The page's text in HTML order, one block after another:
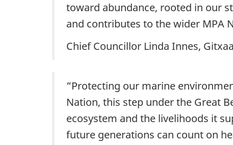
toward abundance, rooted in our
and contributes to the wider MPA
Chief Councillor Linda Innes,
“Protecting our marine
Nation, this step under the Great
ecosystem and the livelihoods it
future generations can count on